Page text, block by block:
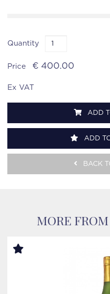
Quantity
Price € 400.00
Ex VAT
ADD
ADD
BACK
MORE